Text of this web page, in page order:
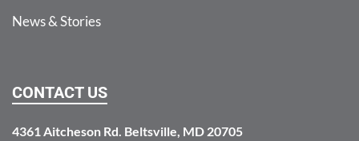
News & Stories
CONTACT US
4361 Aitcheson Rd. Beltsville, MD 20705